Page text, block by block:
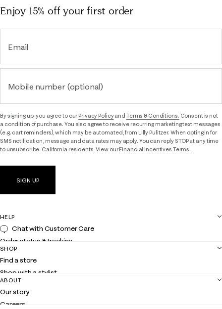
Enjoy 15% offyour first order
Email
Mobile number (optional)
By signing up, you agree to ourPrivacy Policyand Terms & Conditions. Consent is not
a condition of purchase. You also agree to receive recurring marketing text messages
(e.g. cart reminders), which may be automated, from Lilly Pulitzer. When opting in for
SMS notification, message and data rates may apply. You can reply STOP at any time
to unsubscribe. California residents: View ourFinancial Incentives Terms.
SIGN UP
HELP
Chat with Customer Care
Order status & tracking
Shipping
Returns
Contact us
Customer service
SHOP
Find a store
Shop with a stylist
Club Lilly
Gift cards
ABOUT
Our story
Careers